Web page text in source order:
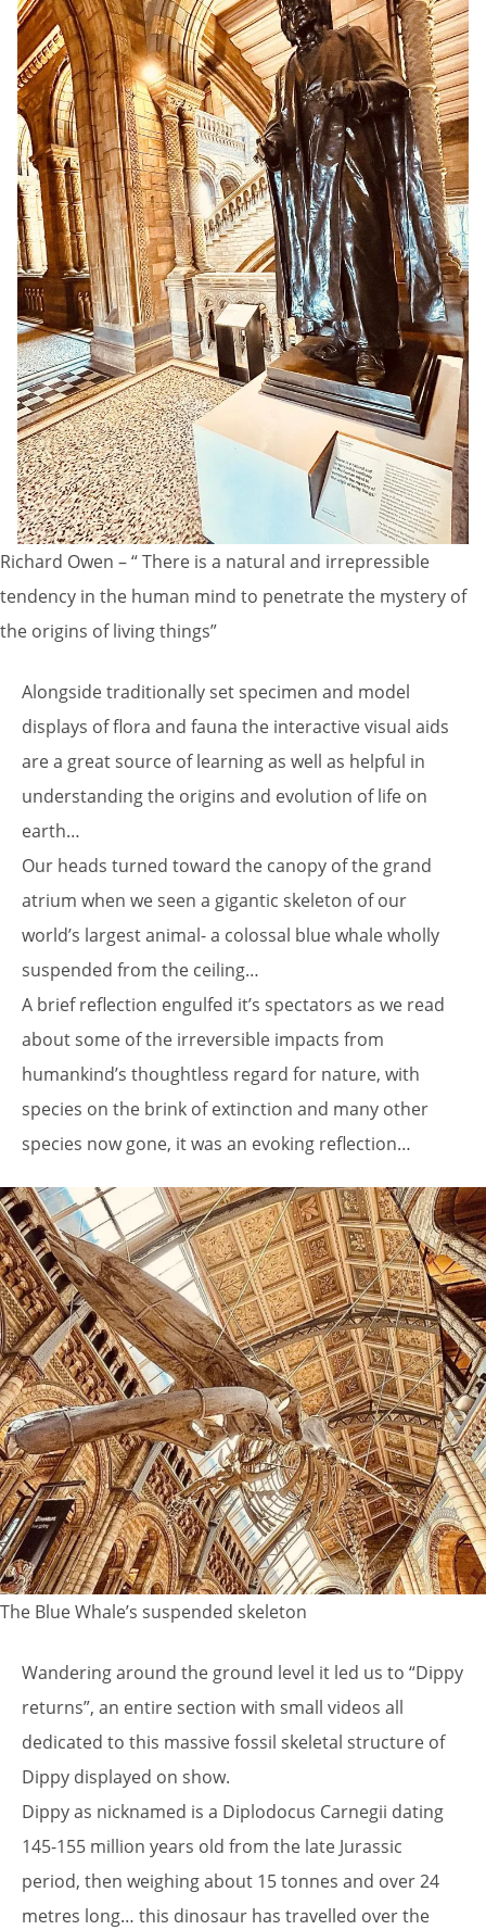
Richard Owen – “ There is a natural and irrepressible
tendency in the human mind to penetrate the mystery of
the origins of living things”
Alongside traditionally set specimen and model
displays of flora and fauna the interactive visual aids
are a great source of learning as well as helpful in
understanding the origins and evolution of life on
earth…
Our heads turned toward the canopy of the grand
atrium when we seen a gigantic skeleton of our
world’s largest animal- a colossal blue whale wholly
suspended from the ceiling…
A brief reflection engulfed it’s spectators as we read
about some of the irreversible impacts from
humankind’s thoughtless regard for nature, with
species on the brink of extinction and many other
species now gone, it was an evoking reflection…
The Blue Whale’s suspended skeleton
Wandering around the ground level it led us to “Dippy
returns”, an entire section with small videos all
dedicated to this massive fossil skeletal structure of
Dippy displayed on show.
Dippy as nicknamed is a Diplodocus Carnegii dating
145-155 million years old from the late Jurassic
period, then weighing about 15 tonnes and over 24
metres long… this dinosaur has travelled over the